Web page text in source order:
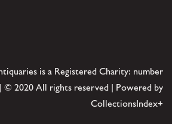
is a Registered Charity: number
© 2020 All rights reserved | Powered by
CollectionsIndex+